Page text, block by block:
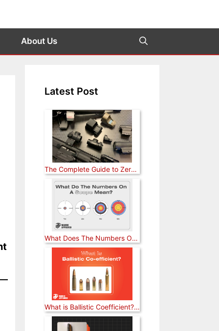
About Us
Latest Post
The Complete Guide to Zeroing a Red Dot Sight (Rifle, Pistol, and Shotgun)
What Does The Numbers On A Rifle Scope Mean? [Answered]
What is Ballistic Coefficient? [Explained]